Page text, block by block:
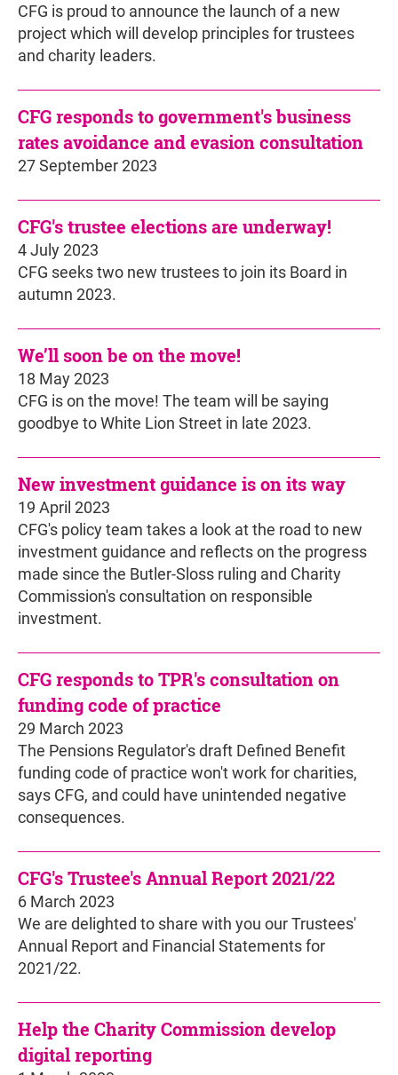
CFG is proud to announce the launch of a new
project which will develop principles for trustees
and charity leaders.
CFG responds to government's business
rates avoidance and evasion consultation
27 September 2023
CFG's trustee elections are underway!
4 July 2023
CFG seeks two new trustees to join its Board in
autumn 2023.
We’ll soon be on the move!
18 May 2023
CFG is on the move! The team will be saying
goodbye to White Lion Street in late 2023.
New investment guidance is on its way
19 April 2023
CFG's policy team takes a look at the road to new
investment guidance and reflects on the progress
made since the Butler-Sloss ruling and Charity
Commission's consultation on responsible
investment.
CFG responds to TPR's consultation on
funding code of practice
29 March 2023
The Pensions Regulator's draft Defined Benefit
funding code of practice won't work for charities,
says CFG, and could have unintended negative
consequences.
CFG's Trustee's Annual Report 2021/22
6 March 2023
We are delighted to share with you our Trustees'
Annual Report and Financial Statements for
2021/22.
Help the Charity Commission develop
digital reporting